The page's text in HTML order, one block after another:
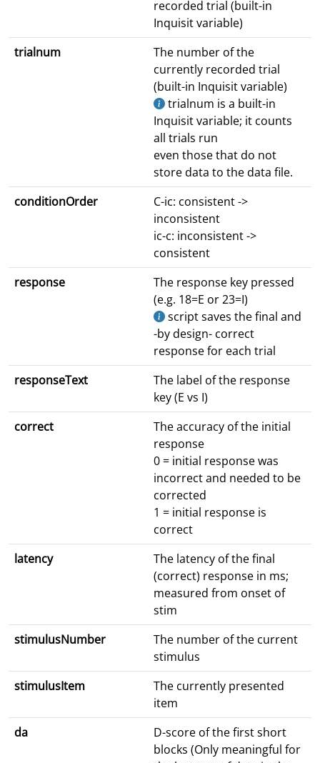
recorded trial (built-in
Inquisit variable)
trialnum
The number of the
currently recorded trial
(built-in Inquisit variable)
trialnum is a built-in
Inquisit variable; it counts
all trials run
even those that do not
store data to the data file.
conditionOrder
C-ic: consistent ->
inconsistent
ic-c: inconsistent ->
consistent
response
The response key pressed
(e.g. 18=E or 23=I)
script saves the final and
-by design- correct
response for each trial
responseText
The label of the response
key (E vs I)
correct
The accuracy of the initial
response
0 = initial response was
incorrect and needed to be
corrected
1 = initial response is
correct
latency
The latency of the final
(correct) response in ms;
measured from onset of
stim
stimulusNumber
The number of the current
stimulus
stimulusItem
The currently presented
item
da
D-score of the first short
blocks (Only meaningful for